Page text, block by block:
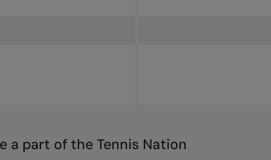
a part of the Tennis Nation